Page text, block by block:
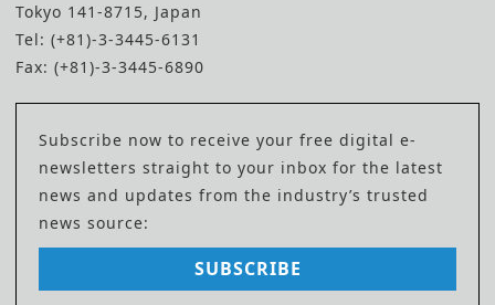
Tokyo 141-8715, Japan
Tel: (+81)-3-3445-6131
Fax: (+81)-3-3445-6890
Subscribe now to receive your free digital e-
newsletters straight to your inbox for the latest
news and updates from the industry’s trusted
news source:
SUBSCRIBE